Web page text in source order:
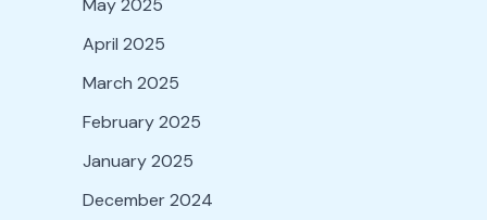
May 2025
April 2025
March 2025
February 2025
January 2025
December 2024